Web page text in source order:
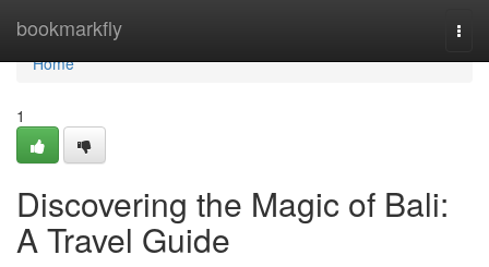
bookmarkfly
Home
Home
1
Discovering the Magic of Bali:
A Travel Guide